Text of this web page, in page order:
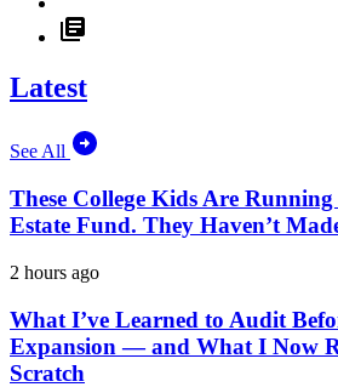
Latest
See All
These College Kids Are
Estate Fund. They Haven’t
2 hours ago
What I’ve Learned to Audit
Expansion — and What I Now
Scratch